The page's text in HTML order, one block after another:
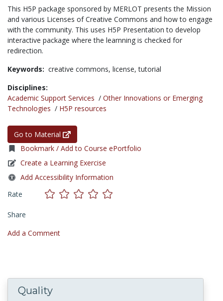
This H5P package sponsored by MERLOT presents the Mission
and various Licenses of Creative Commons and how to engage
with the community. This uses H5P Presentation to develop
interactive package where the learnning is checked for
redirection.
Keywords: creative commons, license,tutorial
Disciplines:
Academic Support Services / Other Innovations or Emerging
Technologies / H5P resources
Go to Material
Bookmark / Add to Course ePortfolio
Create a Learning Exercise
Add Accessibility Information
Rate
Share
Add a Comment
Quality